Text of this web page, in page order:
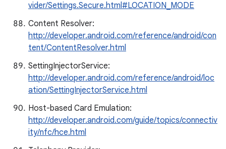
vider/Settings.Secure.html#LOCATION_MODE
Content Resolver:
http://developer.android.com/reference/android/con
tent/ContentResolver.html
SettingInjectorService:
http://developer.android.com/reference/android/loc
ation/SettingInjectorService.html
Host-based Card Emulation:
http://developer.android.com/guide/topics/connectiv
ity/nfc/hce.html